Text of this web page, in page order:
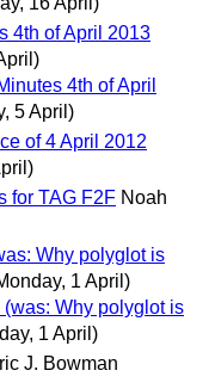
4th of April 2013
4th of April
5 April)
of 4 April 2012
for TAG F2F Noah
Why polyglot is
1 April)
Why polyglot is
1 April)
J. Bowman